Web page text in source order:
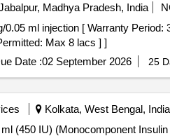
Madhya Pradesh, India
Max 8 lacs ] ]
Date :02 September 2026 25
Kolkata, West Bengal, India
(450 IU) (Monocomponent